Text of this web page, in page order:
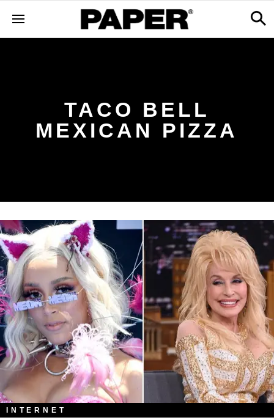
TACO BELL
MEXICAN PIZZA
INTERNET